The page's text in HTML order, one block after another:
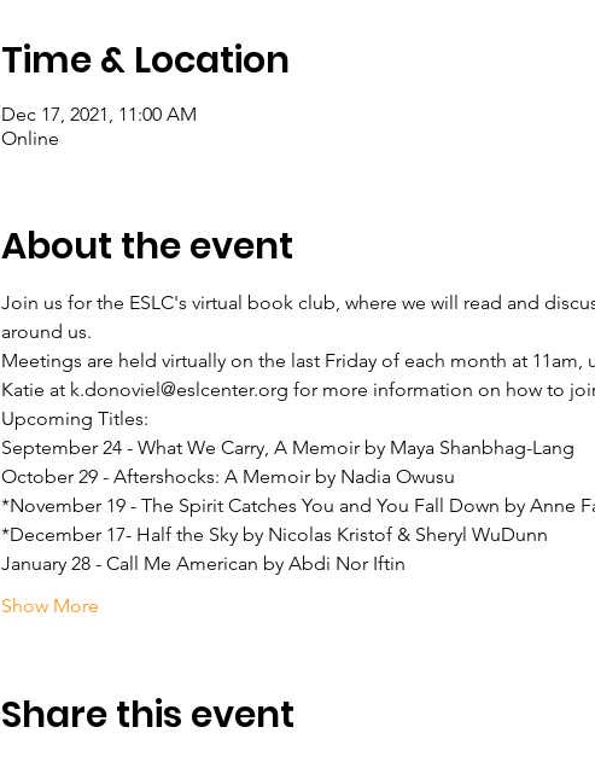
Time & Location
Dec 17, 2021, 11:00 AM
Online
About the event
Join us for the ESLC's virtual book club, where we will read and
around us.
Meetings are held virtually on the last Friday of each month at
Katie at k.donoviel@eslcenter.org for more information on how to
Upcoming Titles:
September 24 - What We Carry, A Memoir by Maya Shanbhag-Lang
October 29 - Aftershocks: A Memoir by Nadia Owusu
*November 19 - The Spirit Catches You and You Fall Down by Anne
*December 17- Half the Sky by Nicolas Kristof & Sheryl WuDunn
January 28 - Call Me American by Abdi Nor Iftin
Show More
Share this event